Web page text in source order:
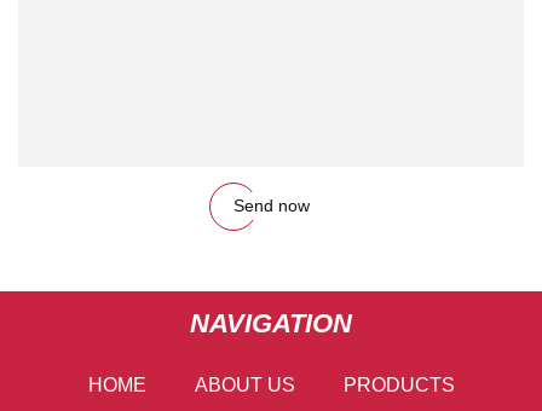
Send now
NAVIGATION
HOME ABOUT US PRODUCTS